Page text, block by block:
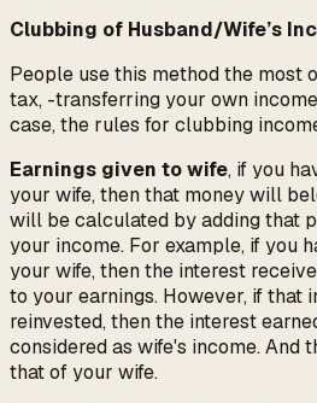
Clubbing of Husband/Wife’s
People use this method the most
tax, -transferring your own
case, the rules for clubbing
Earnings given to wife, if you
your wife, then that money will
will be calculated by adding that
your income. For example, if you
your wife, then the interest
to your earnings. However, if that
reinvested, then the interest
considered as wife's income.
that of your wife.